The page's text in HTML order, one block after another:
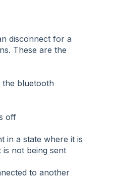
disconnect for a
These are the
the bluetooth
off
in a state where it is
not being sent
to another